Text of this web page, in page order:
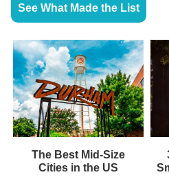
See What Made the List
The Best Mid-Size
Cities in the US